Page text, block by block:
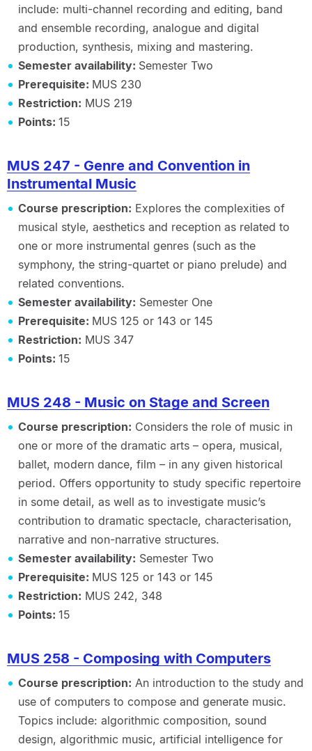
include: multi-channel recording and editing, band
and ensemble recording, analogue and digital
production, synthesis, mixing and mastering.
Semester availability: Semester Two
Prerequisite: MUS 230
Restriction: MUS 219
Points: 15
MUS 247 - Genre and Convention in
Instrumental Music
Course prescription: Explores the complexities of
musical style, aesthetics and reception as related to
one or more instrumental genres (such as the
symphony, the string-quartet or piano prelude) and
related conventions.
Semester availability: Semester One
Prerequisite: MUS 125 or 143 or 145
Restriction: MUS 347
Points: 15
MUS 248 - Music on Stage and Screen
Course prescription: Considers the role of music in
one or more of the dramatic arts – opera, musical,
ballet, modern dance, film – in any given historical
period. Offers opportunity to study specific repertoire
in some detail, as well as to investigate music’s
contribution to dramatic spectacle, characterisation,
narrative and non-narrative structures.
Semester availability: Semester Two
Prerequisite: MUS 125 or 143 or 145
Restriction: MUS 242, 348
Points: 15
MUS 258 - Composing with Computers
Course prescription: An introduction to the study and
use of computers to compose and generate music.
Topics include: algorithmic composition, sound
design, algorithmic music, artificial intelligence for